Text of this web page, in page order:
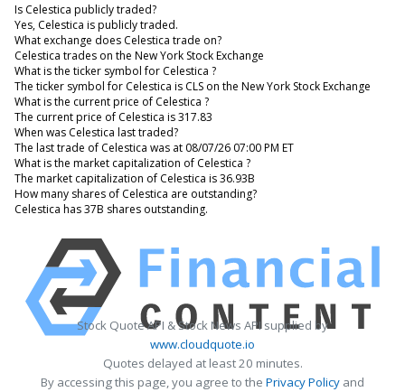
Is Celestica publicly traded?
Yes, Celestica is publicly traded.
What exchange does Celestica trade on?
Celestica trades on the New York Stock Exchange
What is the ticker symbol for Celestica ?
The ticker symbol for Celestica is CLS on the New York Stock Exchange
What is the current price of Celestica ?
The current price of Celestica is 317.83
When was Celestica last traded?
The last trade of Celestica was at 08/07/26 07:00 PM ET
What is the market capitalization of Celestica ?
The market capitalization of Celestica is 36.93B
How many shares of Celestica are outstanding?
Celestica has 37B shares outstanding.
Stock Quote API & Stock News API supplied by
www.cloudquote.io
Quotes delayed at least 20 minutes.
By accessing this page, you agree to the Privacy Policy and